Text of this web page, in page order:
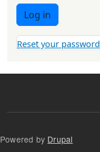
Log in
Reset your password
Powered by Drupal